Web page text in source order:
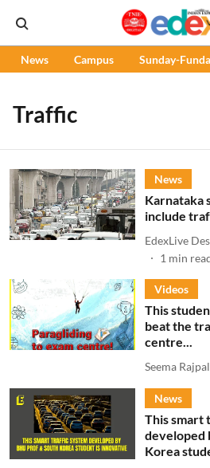
News Campus Sunday-
Traffic
News
Karnataka
include
EdexLive
1 min
Videos
This
beat the
centre...
Seema Rajpal
News
This smart
developed
Korea